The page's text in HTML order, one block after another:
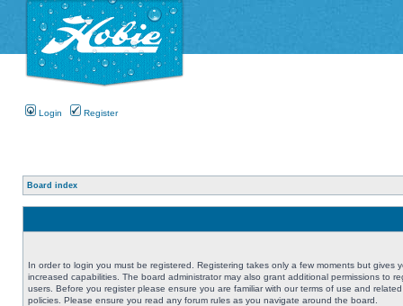
Login Register
Board index
In order to login you must be registered. Registering takes only a few moments but gives
increased capabilities. The board administrator may also grant additional permissions to
users. Before you register please ensure you are familiar with our terms of use and related
policies. Please ensure you read any forum rules as you navigate around the board.